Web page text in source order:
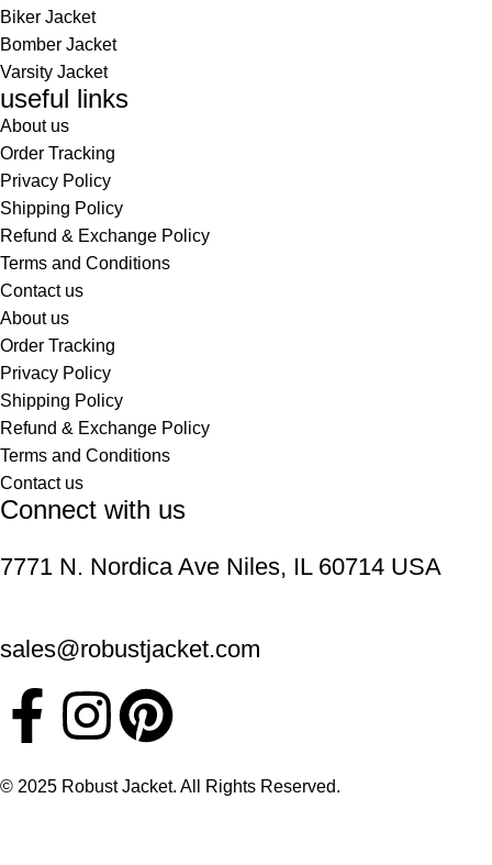
Biker Jacket
Bomber Jacket
Varsity Jacket
useful links
About us
Order Tracking
Privacy Policy
Shipping Policy
Refund & Exchange Policy
Terms and Conditions
Contact us
About us
Order Tracking
Privacy Policy
Shipping Policy
Refund & Exchange Policy
Terms and Conditions
Contact us
Connect with us
7771 N. Nordica Ave Niles, IL 60714 USA
sales@robustjacket.com
© 2025 Robust Jacket. All Rights Reserved.